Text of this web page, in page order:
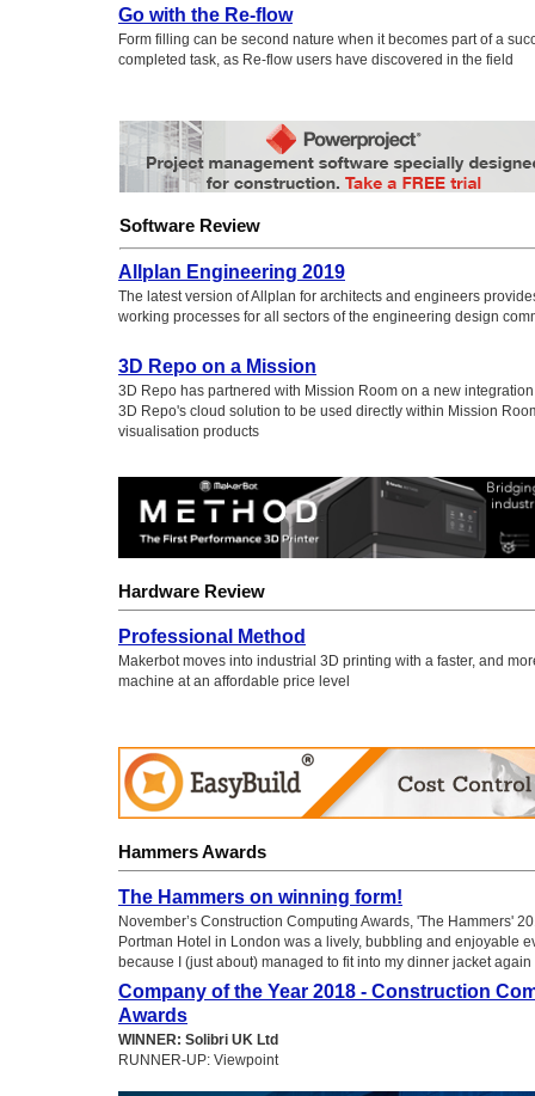
Go with the Re-flow
Form filling can be second nature when it becomes part of a
completed task, as Re-flow users have discovered in the field
Software Review
Allplan Engineering 2019
The latest version of Allplan for architects and engineers
working processes for all sectors of the engineering design
3D Repo on a Mission
3D Repo has partnered with Mission Room on a new
3D Repo's cloud solution to be used directly within Mission
visualisation products
Hardware Review
Professional Method
Makerbot moves into industrial 3D printing with a faster, and
machine at an affordable price level
Hammers Awards
The Hammers on winning form!
November’s Construction Computing Awards, 'The Hammers'
Portman Hotel in London was a lively, bubbling and enjoyable
because I (just about) managed to fit into my dinner jacket again
Company of the Year 2018 - Construction
Awards
WINNER: Solibri UK Ltd
RUNNER-UP: Viewpoint